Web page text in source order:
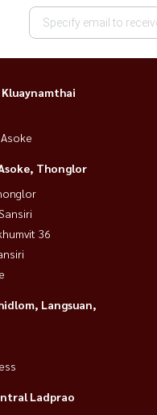
Thonglor
36
Langsuan,
Ladprao